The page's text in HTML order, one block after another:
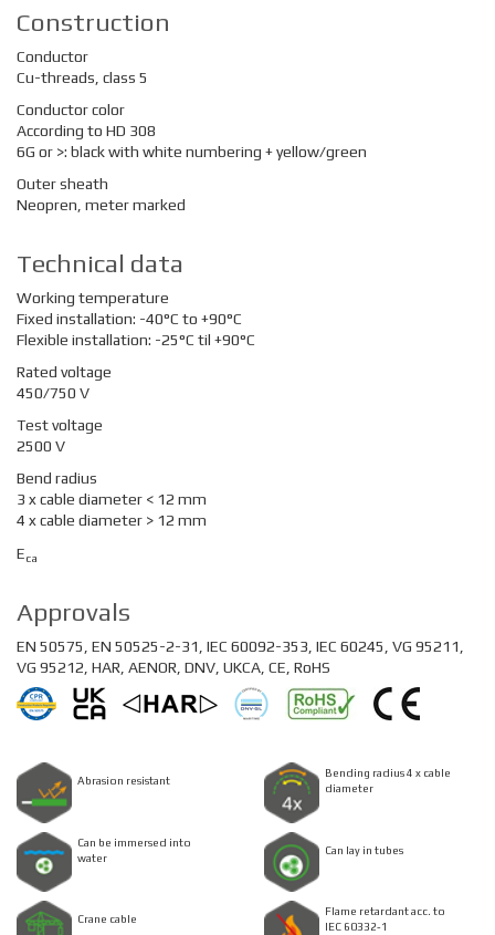
Construction
Conductor
Cu-threads, class 5
Conductor color
According to HD 308
6G or >: black with white numbering + yellow/green
Outer sheath
Neopren, meter marked
Technical data
Working temperature
Fixed installation: -40°C to +90°C
Flexible installation: -25°C til +90°C
Rated voltage
450/750 V
Test voltage
2500 V
Bend radius
3 x cable diameter < 12 mm
4 x cable diameter > 12 mm
Eca
Approvals
EN 50575, EN 50525-2-31, IEC 60092-353, IEC 60245, VG 95211,
VG 95212, HAR, AENOR, DNV, UKCA, CE, RoHS
Abrasion resistant
Bending radius 4 x cable
diameter
Can be immersed into
water
Can lay in tubes
Crane cable
Flame retardant acc. to
IEC 60332-1